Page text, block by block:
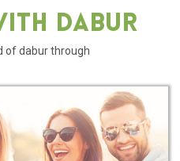
Dabur
of dabur through